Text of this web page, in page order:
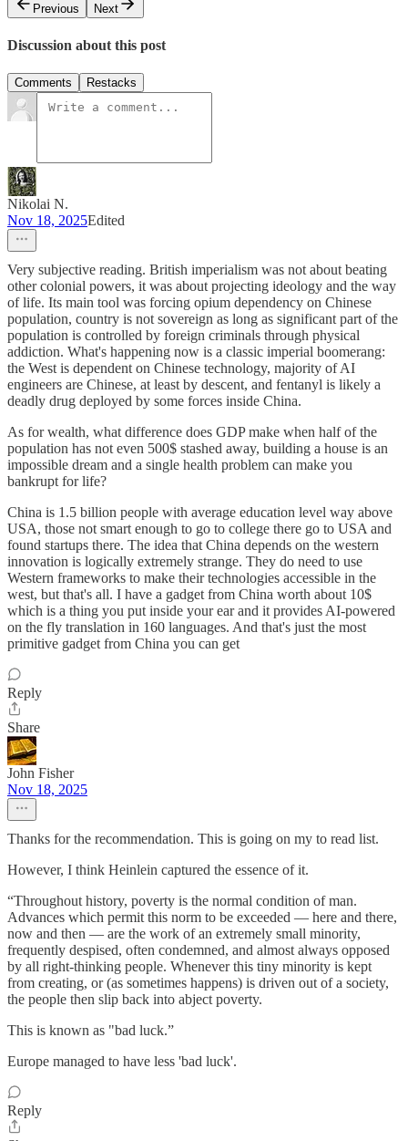
Previous
Next
Discussion about this post
Comments Restacks
Nikolai N.
Nov 18, 2025Edited
Very subjective reading. British imperialism was not about beating
other colonial powers, it was about projecting ideology and the way
of life. Its main tool was forcing opium dependency on Chinese
population, country is not sovereign as long as significant part of the
population is controlled by foreign criminals through physical
addiction. What's happening now is a classic imperial boomerang:
the West is dependent on Chinese technology, majority of AI
engineers are Chinese, at least by descent, and fentanyl is likely a
deadly drug deployed by some forces inside China.
As for wealth, what difference does GDP make when half of the
population has not even 500$ stashed away, building a house is an
impossible dream and a single health problem can make you
bankrupt for life?
China is 1.5 billion people with average education level way above
USA, those not smart enough to go to college there go to USA and
found startups there. The idea that China depends on the western
innovation is logically extremely strange. They do need to use
Western frameworks to make their technologies accessible in the
west, but that's all. I have a gadget from China worth about 10$
which is a thing you put inside your ear and it provides AI-powered
on the fly translation in 160 languages. And that's just the most
primitive gadget from China you can get
Reply
Share
John Fisher
Nov 18, 2025
Thanks for the recommendation. This is going on my to read list.
However, I think Heinlein captured the essence of it.
“Throughout history, poverty is the normal condition of man.
Advances which permit this norm to be exceeded — here and there,
now and then — are the work of an extremely small minority,
frequently despised, often condemned, and almost always opposed
by all right-thinking people. Whenever this tiny minority is kept
from creating, or (as sometimes happens) is driven out of a society,
the people then slip back into abject poverty.
This is known as "bad luck.”
Europe managed to have less 'bad luck'.
Reply